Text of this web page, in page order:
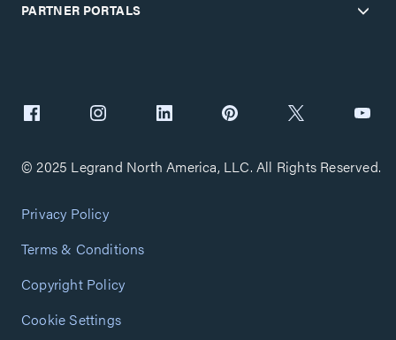
PARTNER PORTALS
© 2025 Legrand North America, LLC. All Rights Reserved.
Privacy Policy
Terms & Conditions
Copyright Policy
Cookie Settings